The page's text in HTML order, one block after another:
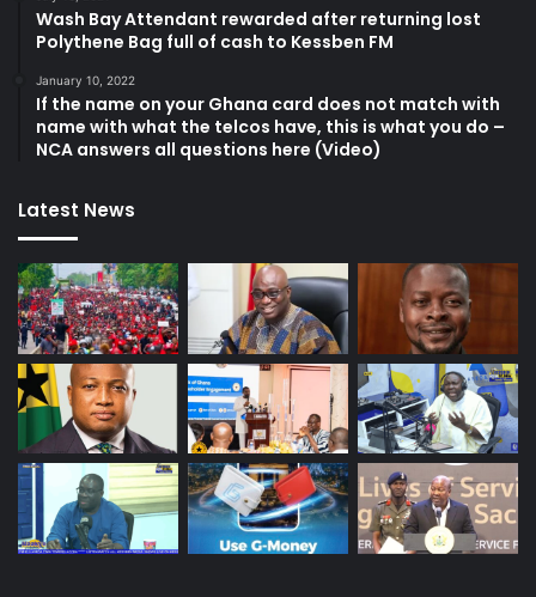
Wash Bay Attendant rewarded after returning lost
Polythene Bag full of cash to Kessben FM
January 10, 2022
If the name on your Ghana card does not match with
name with what the telcos have, this is what you do –
NCA answers all questions here (Video)
Latest News